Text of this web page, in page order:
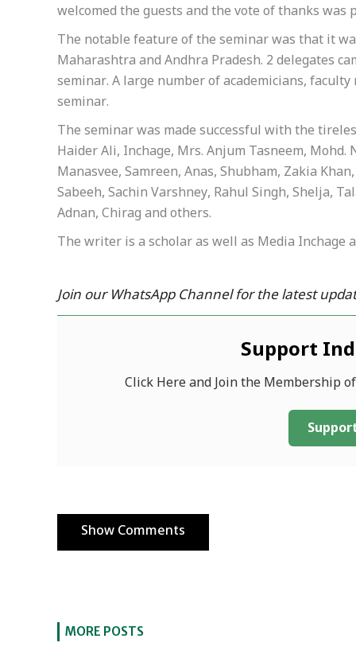
welcomed the guests and the vote of thanks was
The notable feature of the seminar was that it
Maharashtra and Andhra Pradesh. 2 delegates
seminar. A large number of academicians,
seminar.
The seminar was made successful with the
Haider Ali, Inchage, Mrs. Anjum Tasneem,
Manasvee, Samreen, Anas, Shubham, Zakia
Sabeeh, Sachin Varshney, Rahul Singh, Shelja,
Adnan, Chirag and others.
The writer is a scholar as well as Media Inchage
Join our WhatsApp Channel for the latest
Support
Click Here and Join the Membership
Show Comments
MORE POSTS